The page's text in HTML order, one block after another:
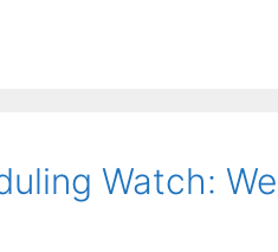
Watch: